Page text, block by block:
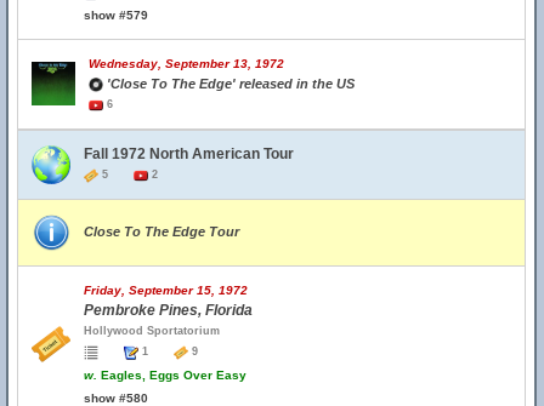
show #579
Wednesday, September 13, 1972
'Close To The Edge' released in the US
6
Fall 1972 North American Tour
5 2
Close To The Edge Tour
Friday, September 15, 1972
Pembroke Pines, Florida
Hollywood Sportatorium
1
9
w. Eagles, Eggs Over Easy
show #580